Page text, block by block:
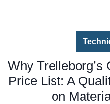
Why Trelleborg’s
Price List: A
on